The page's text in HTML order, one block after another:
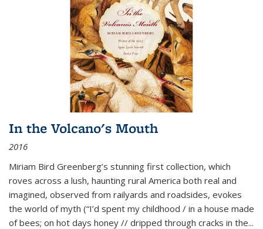
In the Volcano's Mouth
2016
Miriam Bird Greenberg’s stunning first collection, which
roves across a lush, haunting rural America both real and
imagined, observed from railyards and roadsides, evokes
the world of myth (“I’d spent my childhood / in a house made
of bees; on hot days honey // dripped through cracks in the...